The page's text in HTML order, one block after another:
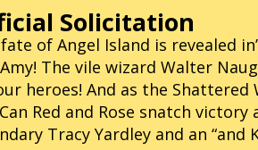
Solicitation
of Angel Island is revealed
The vile wizard Walter
heroes! And as the Shattered
Red and Rose snatch
Tracy Yardley and an